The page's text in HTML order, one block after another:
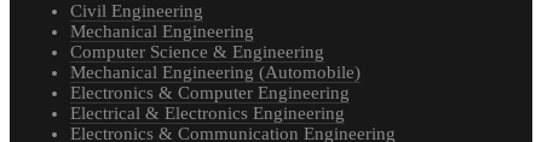
Civil Engineering
Mechanical Engineering
Computer Science & Engineering
Mechanical Engineering (Automobile)
Electronics & Computer Engineering
Electrical & Electronics Engineering
Electronics & Communication Engineering